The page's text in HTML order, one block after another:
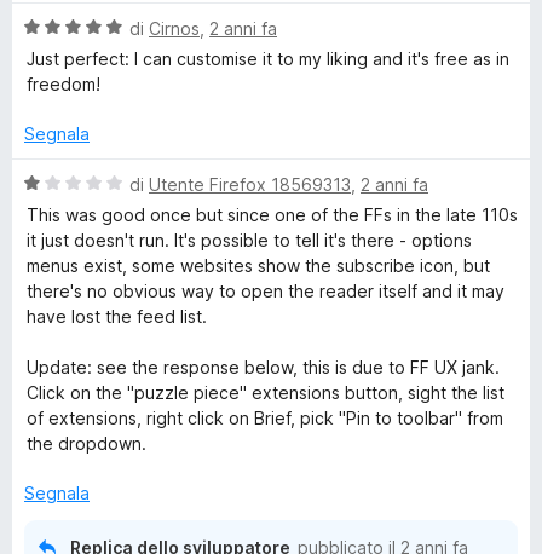
V
a
t
t
a
5
u
5
di Cirnos 2 anni fa
Just perfect: I can customise it to my liking and it's free as in
freedom!
Segnala
V
a
u
t
a
a
1
s
u
di Utente Firefox 18569313 2 anni fa
This was good once but since one of the FFs in the late 110s
it just doesn't run. It's possible to tell it's there - options
menus exist, some websites show the subscribe icon, but
there's no obvious way to open the reader itself and it may
have lost the feed list.
Update: see the response below, this is due to FF UX jank.
Click on the "puzzle piece" extensions button, sight the list
of extensions, right click on Brief, pick "Pin to toolbar" from
the dropdown.
Segnala
Replica dello sviluppatore pubblicato il 2 anni fa